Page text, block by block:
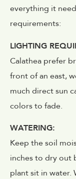
everything it
requirements:
LIGHTING
Calathea prefer
front of an east,
much direct sun
colors to fade.
WATERING:
Keep the soil
inches to dry out
plant sit in water.